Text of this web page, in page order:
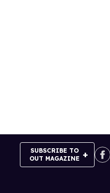
SUBSCRIBE TO
OUT MAGAZINE